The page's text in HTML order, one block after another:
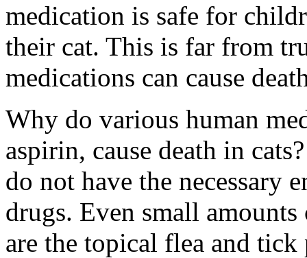
medication is safe for
their cat. This is far from
medications can cause
Why do various human
aspirin, cause death in
do not have the necessary
drugs. Even small
are the topical flea and